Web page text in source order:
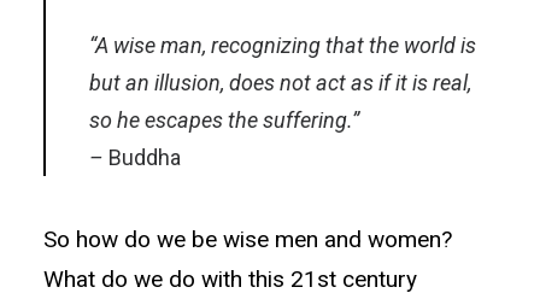
“A wise man, recognizing that the world is
but an illusion, does not act as if it is real,
so he escapes the suffering.”
– Buddha
So how do we be wise men and women?
What do we do with this 21st century